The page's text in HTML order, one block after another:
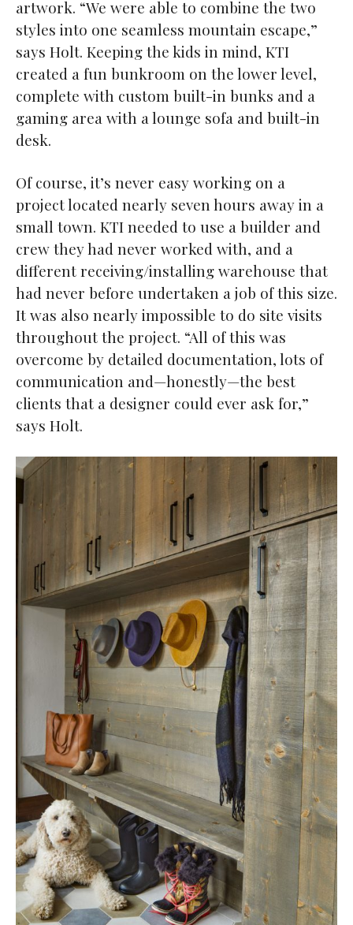
artwork. “We were able to combine the two
styles into one seamless mountain escape,”
says Holt. Keeping the kids in mind, KTI
created a fun bunkroom on the lower level,
complete with custom built-in bunks and a
gaming area with a lounge sofa and built-in
desk.
Of course, it’s never easy working on a
project located nearly seven hours away in a
small town. KTI needed to use a builder and
crew they had never worked with, and a
different receiving/installing warehouse that
had never before undertaken a job of this size.
It was also nearly impossible to do site visits
throughout the project. “All of this was
overcome by detailed documentation, lots of
communication and—honestly—the best
clients that a designer could ever ask for,”
says Holt.